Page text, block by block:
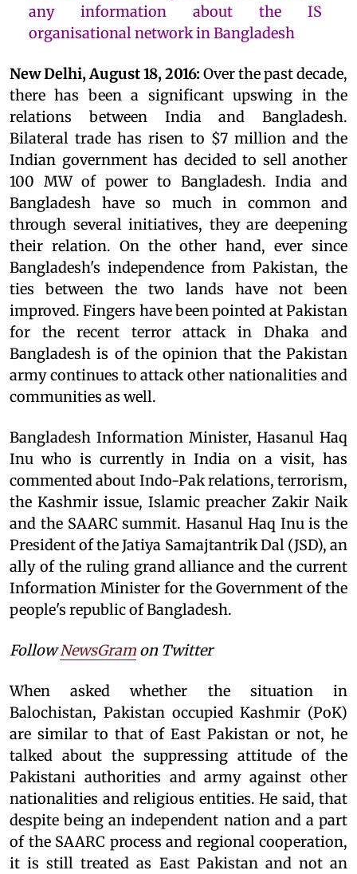
any information about the IS
organisational network in Bangladesh
New Delhi, August 18, 2016: Over the past decade,
there has been a significant upswing in the
relations between India and Bangladesh.
Bilateral trade has risen to $7 million and the
Indian government has decided to sell another
100 MW of power to Bangladesh. India and
Bangladesh have so much in common and
through several initiatives, they are deepening
their relation. On the other hand, ever since
Bangladesh's independence from Pakistan, the
ties between the two lands have not been
improved. Fingers have been pointed at Pakistan
for the recent terror attack in Dhaka and
Bangladesh is of the opinion that the Pakistan
army continues to attack other nationalities and
communities as well.
Bangladesh Information Minister, Hasanul Haq
Inu who is currently in India on a visit, has
commented about Indo-Pak relations, terrorism,
the Kashmir issue, Islamic preacher Zakir Naik
and the SAARC summit. Hasanul Haq Inu is the
President of the Jatiya Samajtantrik Dal (JSD), an
ally of the ruling grand alliance and the current
Information Minister for the Government of the
people's republic of Bangladesh.
FollowNewsGram on Twitter
When asked whether the situation in
Balochistan, Pakistan occupied Kashmir (PoK)
are similar to that of East Pakistan or not, he
talked about the suppressing attitude of the
Pakistani authorities and army against other
nationalities and religious entities. He said, that
despite being an independent nation and a part
of the SAARC process and regional cooperation,
it is still treated as East Pakistan and not an